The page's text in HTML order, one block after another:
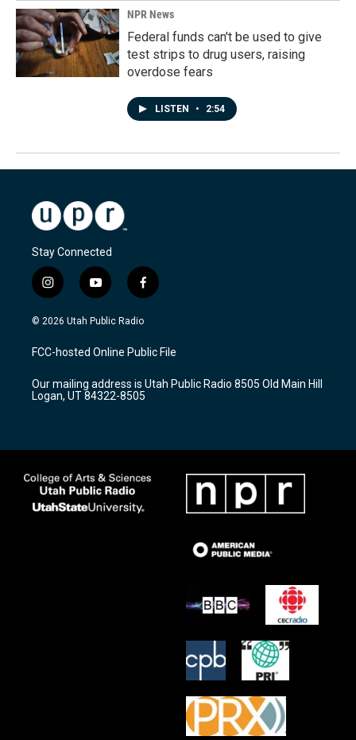
NPR News
Federal funds can't be used to give
test strips to drug users, raising
overdose fears
LISTEN • 2:54
Stay Connected
i
n
s
a
g
a
m
y
o
u
u
b
f
a
c
b
o
k
© 2026 Utah Public Radio
FCC-hosted Online Public File
Our mailing address is Utah Public Radio 8505 Old Main Hill
Logan, UT 84322-8505